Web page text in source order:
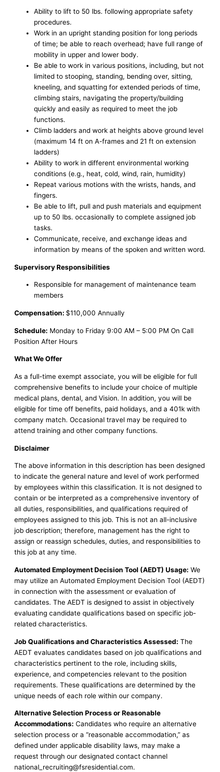
Ability to lift to 50 lbs. following appropriate safety
procedures.
Work in an upright standing position for long periods
of time; be able to reach overhead; have full range of
mobility in upper and lower body.
Be able to work in various positions, including, but not
limited to stooping, standing, bending over, sitting,
kneeling, and squatting for extended periods of time,
climbing stairs, navigating the property/building
quickly and easily as required to meet the job
functions.
Climb ladders and work at heights above ground level
(maximum 14 ft on A-frames and 21 ft on extension
ladders)
Ability to work in different environmental working
conditions (e.g., heat, cold, wind, rain, humidity)
Repeat various motions with the wrists, hands, and
fingers.
Be able to lift, pull and push materials and equipment
up to 50 lbs. occasionally to complete assigned job
tasks.
Communicate, receive, and exchange ideas and
information by means of the spoken and written word.
Supervisory Responsibilities
Responsible for management of maintenance team
members
Compensation: $110,000 Annually
Schedule: Monday to Friday 9:00 AM – 5:00 PM On Call
Position After Hours
What We Offer
As a full-time exempt associate, you will be eligible for full
comprehensive benefits to include your choice of multiple
medical plans, dental, and Vision. In addition, you will be
eligible for time off benefits, paid holidays, and a 401k with
company match. Occasional travel may be required to
attend training and other company functions.
Disclaimer
The above information in this description has been designed
to indicate the general nature and level of work performed
by employees within this classification. It is not designed to
contain or be interpreted as a comprehensive inventory of
all duties, responsibilities, and qualifications required of
employees assigned to this job. This is not an all-inclusive
job description; therefore, management has the right to
assign or reassign schedules, duties, and responsibilities to
this job at any time.
Automated Employment Decision Tool (AEDT) Usage: We
may utilize an Automated Employment Decision Tool (AEDT)
in connection with the assessment or evaluation of
candidates. The AEDT is designed to assist in objectively
evaluating candidate qualifications based on specific job-
related characteristics.
Job Qualifications and Characteristics Assessed: The
AEDT evaluates candidates based on job qualifications and
characteristics pertinent to the role, including skills,
experience, and competencies relevant to the position
requirements. These qualifications are determined by the
unique needs of each role within our company.
Alternative Selection Process or Reasonable
Accommodations: Candidates who require an alternative
selection process or a “reasonable accommodation,” as
defined under applicable disability laws, may make a
request through our designated contact channel
national_recruiting@fsresidential.com.